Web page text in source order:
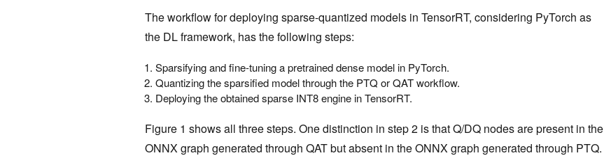
The workflow for deploying sparse-quantized models in TensorRT, considering PyTorch as
the DL framework, has the following steps:
Sparsifying and fine-tuning a pretrained dense model in PyTorch.
Quantizing the sparsified model through the PTQ or QAT workflow.
Deploying the obtained sparse INT8 engine in TensorRT.
Figure 1 shows all three steps. One distinction in step 2 is that Q/DQ nodes are present in the
ONNX graph generated through QAT but absent in the ONNX graph generated through PTQ.